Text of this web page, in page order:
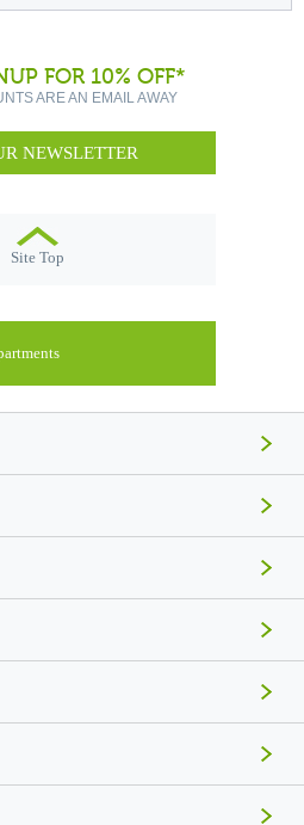
FOR 10% OFF*
ARE AN EMAIL AWAY
NEWSLETTER
Site Top